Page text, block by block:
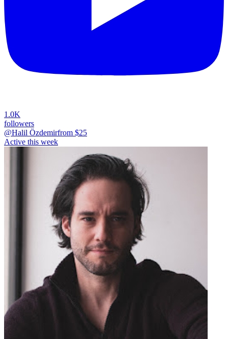
1.0K
followers
@Halil Özdemirfrom $25
Active this week